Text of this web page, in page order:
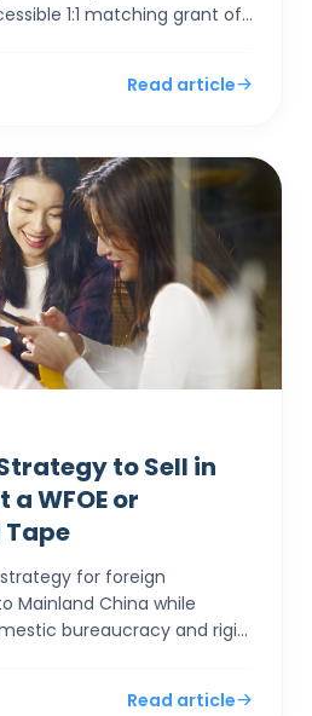
1:1 matching grant of
Read article
to Sell in
WFOE or
Tape
for foreign
Mainland China while
bureaucracy and rigid
Read article